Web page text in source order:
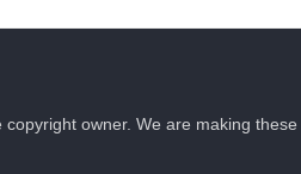
owner. We are making these